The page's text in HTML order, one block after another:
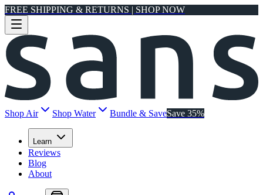
FREE SHIPPING & RETURNS | SHOP NOW
Shop Air Shop Water Bundle & SaveSave 35%
Learn
Reviews
Blog
About